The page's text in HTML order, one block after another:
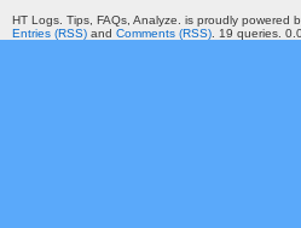
HT Logs. Tips, FAQs, Analyze. is proudly powered
Entries (RSS) and Comments (RSS) . 19 queries.